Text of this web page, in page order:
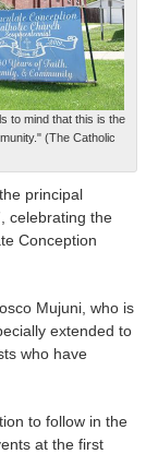
to mind that this is the
(The Catholic
principal
celebrating the
Conception
Mujuni, who is
extended to
who have
to follow in the
at the first